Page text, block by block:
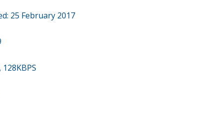
25 February 2017